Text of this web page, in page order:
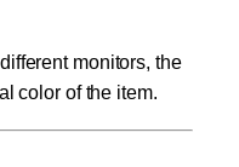
monitors, the
color of the item.